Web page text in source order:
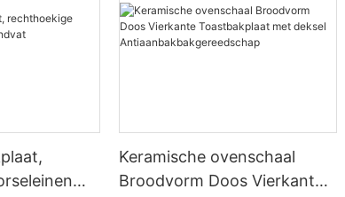
and benefits, whether a pizza stone is worth the investment
enthusiasts, the investment in a pizza stone can lead
Keramische ovenschaal
Broodvorm Doos Vierkante